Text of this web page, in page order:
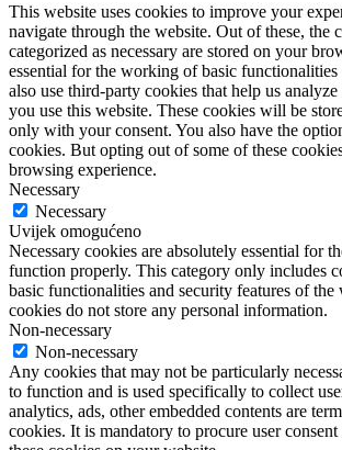
This website uses cookies to improve your
navigate through the website. Out of these, the
categorized as necessary are stored on your
essential for the working of basic
also use third-party cookies that help us
you use this website. These cookies will be
only with your consent. You also have the
cookies. But opting out of some of these
browsing experience.
Necessary
Necessary
Uvijek omogućeno
Necessary cookies are absolutely essential for
function properly. This category only includes
basic functionalities and security features of the
cookies do not store any personal information.
Non-necessary
Non-necessary
Any cookies that may not be particularly
to function and is used specifically to collect
analytics, ads, other embedded contents are
cookies. It is mandatory to procure user